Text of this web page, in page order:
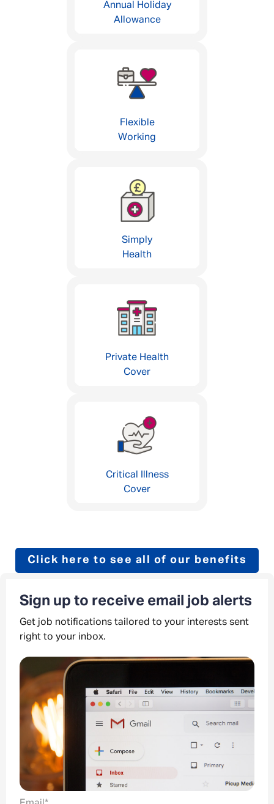
Annual Holiday
Allowance
Flexible
Working
Simply
Health
Private Health
Cover
Critical Illness
Cover
Click here to see all of our benefits
Sign up to receive email job alerts
Get job notifications tailored to your interests sent
right to your inbox.